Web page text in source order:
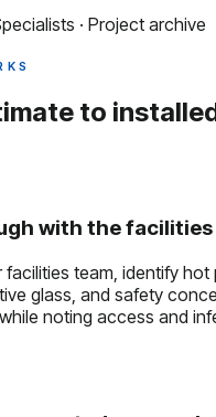
· Project archive
to
with the facilities
facilities team, identify hot
glass, and safety
noting access and